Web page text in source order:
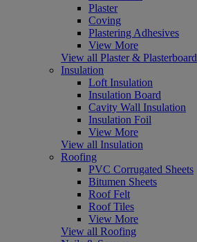
Plaster
Coving
Plastering Adhesives
View More
View all Plaster & Plasterboard
Insulation
Loft Insulation
Insulation Board
Cavity Wall Insulation
Insulation Foil
View More
View all Insulation
Roofing
PVC Corrugated Sheets
Bitumen Sheets
Roof Felt
Roof Tiles
View More
View all Roofing